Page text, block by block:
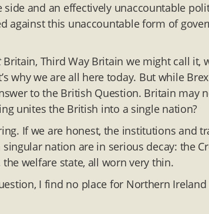
and an effectively unaccountable
against this unaccountable form of
Britain, Third Way Britain we might call it,
why we are all here today. But while
to the British Question. Britain may
unites the British into a single nation?
If we are honest, the institutions and
nation are in serious decay: the
welfare state, all worn very thin.
I find no place for Northern